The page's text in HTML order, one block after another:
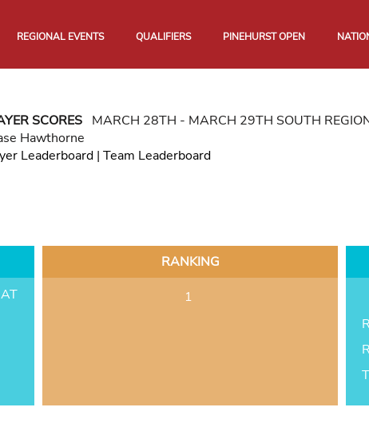
REGIONAL EVENTS QUALIFIERS PINEHURST OPEN
SCORESMARCH 28TH - MARCH 29TH SOUTH
Hawthorne
Leaderboard| Team Leaderboard
RANKING
1